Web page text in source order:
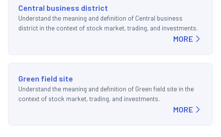
Central business district
Understand the meaning and definition of Central business
district in the context of stock market, trading, and investments.
MORE
Green field site
Understand the meaning and definition of Green field site in the
context of stock market, trading, and investments.
MORE